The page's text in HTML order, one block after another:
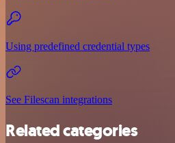
Using predefined credential types
See Filescan integrations
Related categories